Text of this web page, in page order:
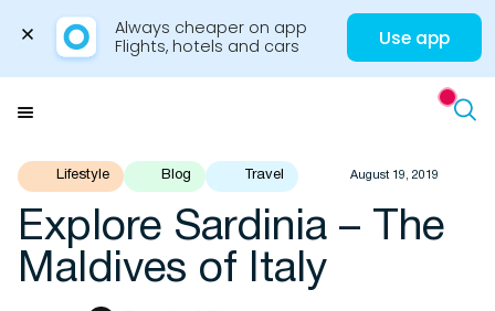
Always cheaper on app
Flights, hotels and cars
Use app
Travel Insights
Flights
Hotels
Lifestyle Blog Travel August 19, 2019
Explore Sardinia – The
Maldives of Italy